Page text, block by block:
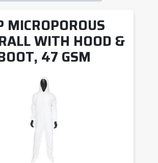
MICROPOROUS
WITH HOOD &
47 GSM